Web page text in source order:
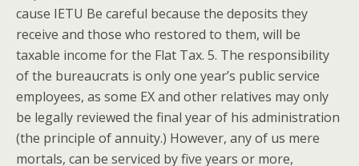
cause IETU Be careful because the deposits they
receive and those who restored to them, will be
taxable income for the Flat Tax. 5. The responsibility
of the bureaucrats is only one year’s public service
employees, as some EX and other relatives may only
be legally reviewed the final year of his administration
(the principle of annuity.) However, any of us mere
mortals, can be serviced by five years or more,